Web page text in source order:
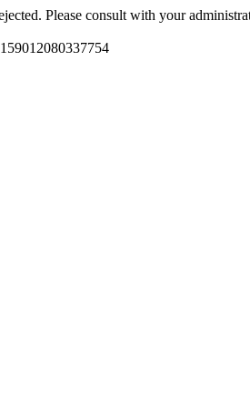
Please consult with your